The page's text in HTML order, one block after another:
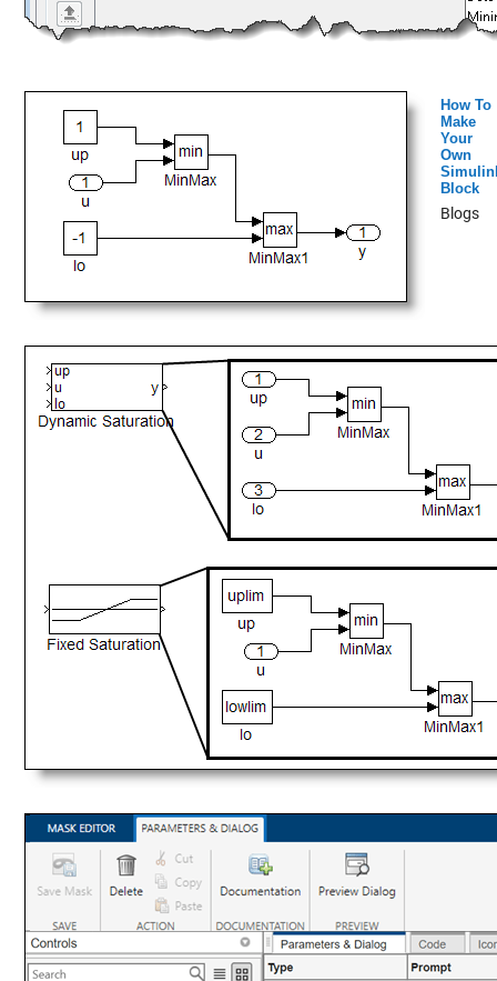
How To
Make
Your
Own
Block
Blogs